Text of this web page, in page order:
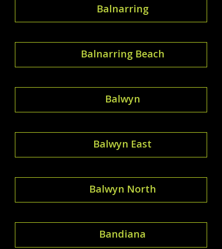
Balnarring
Balnarring Beach
Balwyn
Balwyn East
Balwyn North
Bandiana